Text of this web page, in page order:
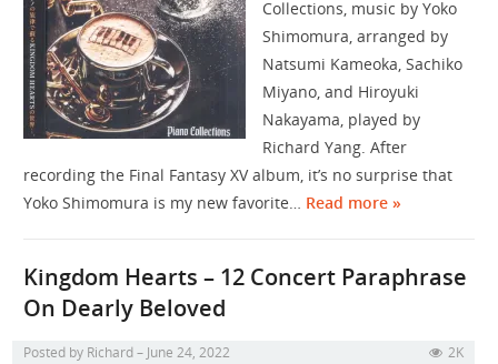
Collections, music by Yoko
Shimomura, arranged by
Natsumi Kameoka, Sachiko
Miyano, and Hiroyuki
Nakayama, played by
Richard Yang. After
recording the Final Fantasy XV album, it’s no surprise that
Yoko Shimomura is my new favorite… Read more »
Kingdom Hearts – 12 Concert Paraphrase
On Dearly Beloved
Posted by Richard June 24, 2022 2K